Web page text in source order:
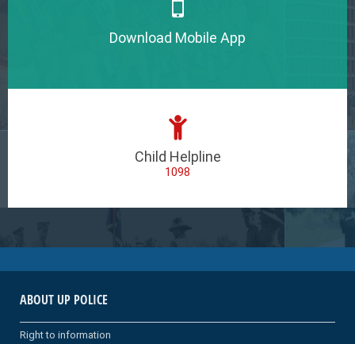
Download Mobile App
Child Helpline
1098
ABOUT UP POLICE
Right to information